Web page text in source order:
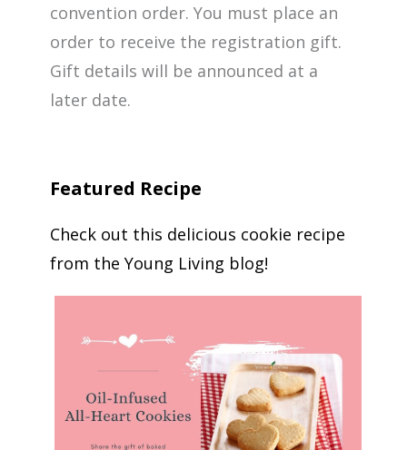
convention order. You must place an
order to receive the registration gift.
Gift details will be announced at a
later date.
Featured Recipe
Check out this delicious cookie recipe
from the Young Living blog!